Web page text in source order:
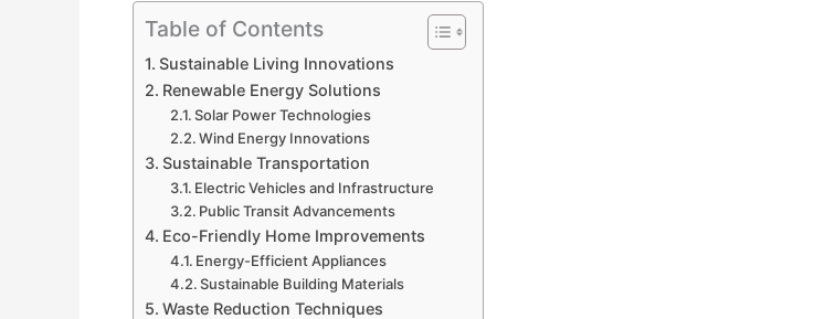
Table of Contents
Sustainable Living Innovations
Renewable Energy Solutions
Solar Power Technologies
Wind Energy Innovations
Sustainable Transportation
Electric Vehicles and Infrastructure
Public Transit Advancements
Eco-Friendly Home Improvements
Energy-Efficient Appliances
Sustainable Building Materials
Waste Reduction Techniques